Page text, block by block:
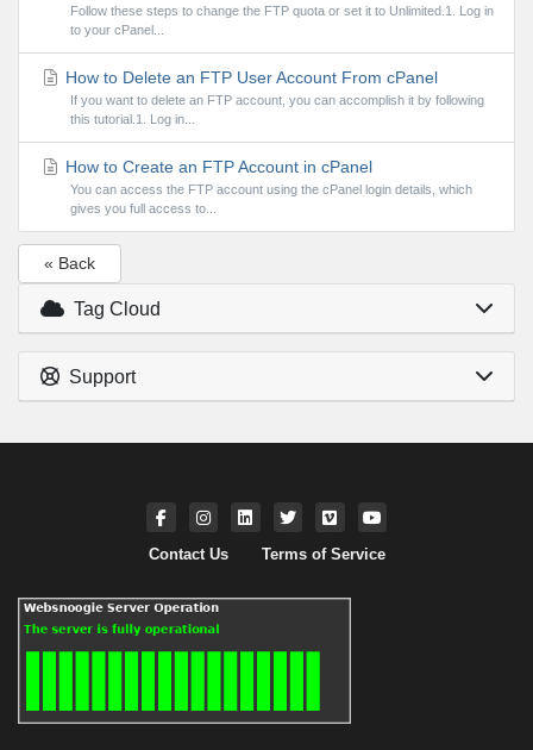
Follow these steps to change the FTP quota or set it to Unlimited.1. Log in
to your cPanel...
How to Delete an FTP User Account From cPanel
If you want to delete an FTP account, you can accomplish it by following
this tutorial.1. Log in...
How to Create an FTP Account in cPanel
You can access the FTP account using the cPanel login details, which
gives you full access to...
« Back
Tag Cloud
Support
Contact Us Terms of Service